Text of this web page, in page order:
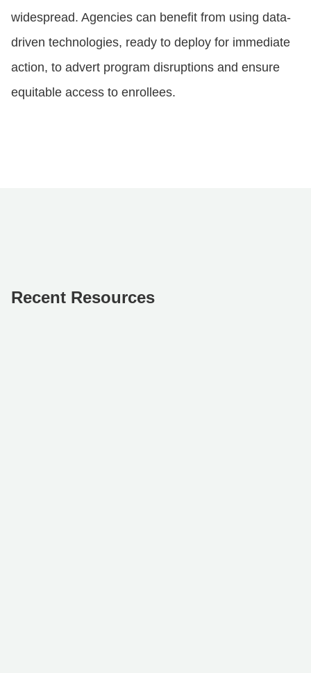
widespread. Agencies can benefit from using data-
driven technologies, ready to deploy for immediate
action, to advert program disruptions and ensure
equitable access to enrollees.
Recent Resources